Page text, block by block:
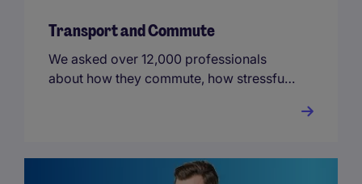
Transport and Commute
We asked over 12,000 professionals
about how they commute, how stressful